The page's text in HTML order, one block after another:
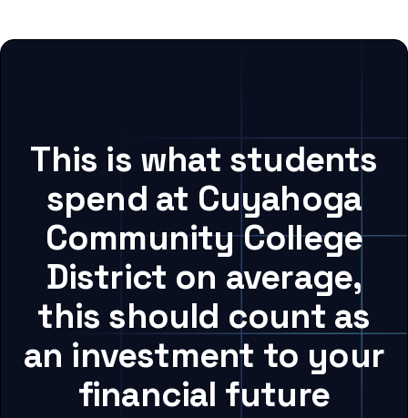
This is what students
spend at Cuyahoga
Community College
District on average,
this should count as
an investment to your
financial future